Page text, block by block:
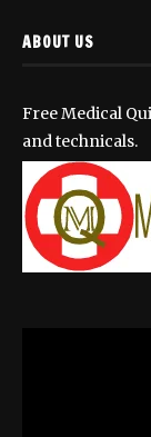
ABOUT US
Free Medical
and technicals.